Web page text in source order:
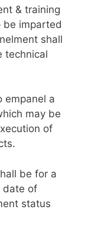
& training
be imparted
shall
technical
empanel a
may be
of
be for a
date of
status